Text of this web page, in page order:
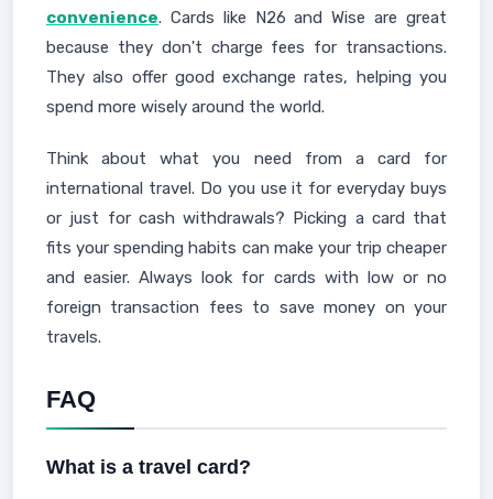
convenience. Cards like N26 and Wise are great
because they don't charge fees for transactions.
They also offer good exchange rates, helping you
spend more wisely around the world.
Think about what you need from a card for
international travel. Do you use it for everyday buys
or just for cash withdrawals? Picking a card that
fits your spending habits can make your trip cheaper
and easier. Always look for cards with low or no
foreign transaction fees to save money on your
travels.
FAQ
What is a travel card?